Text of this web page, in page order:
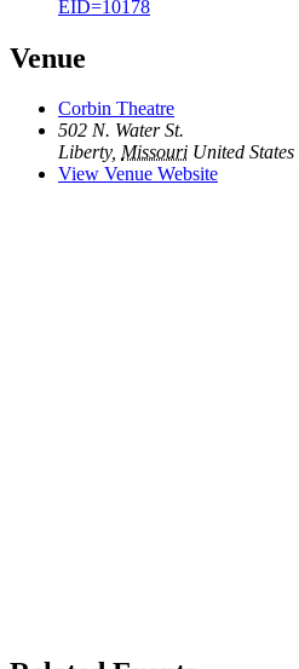
EID=10178
Venue
Corbin Theatre
502 N. Water St.
Liberty, Missouri United States
View Venue Website